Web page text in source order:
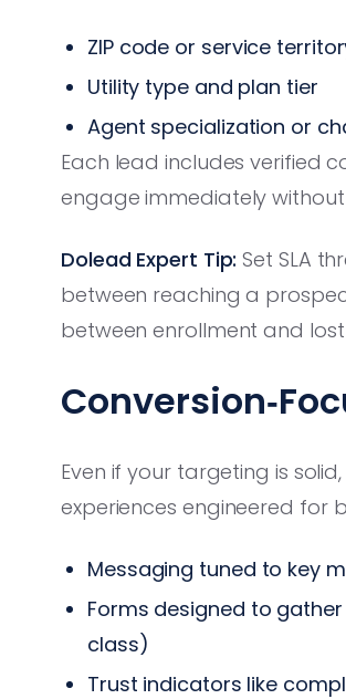
ZIP code or service
Utility type and plan tier
Agent specialization or
Each lead includes verified
engage immediately
Dolead Expert Tip: Set SLA
between reaching a
between enrollment and lost
Even if your targeting is
experiences engineered for
Messaging tuned to key
Forms designed to
class)
Trust indicators like